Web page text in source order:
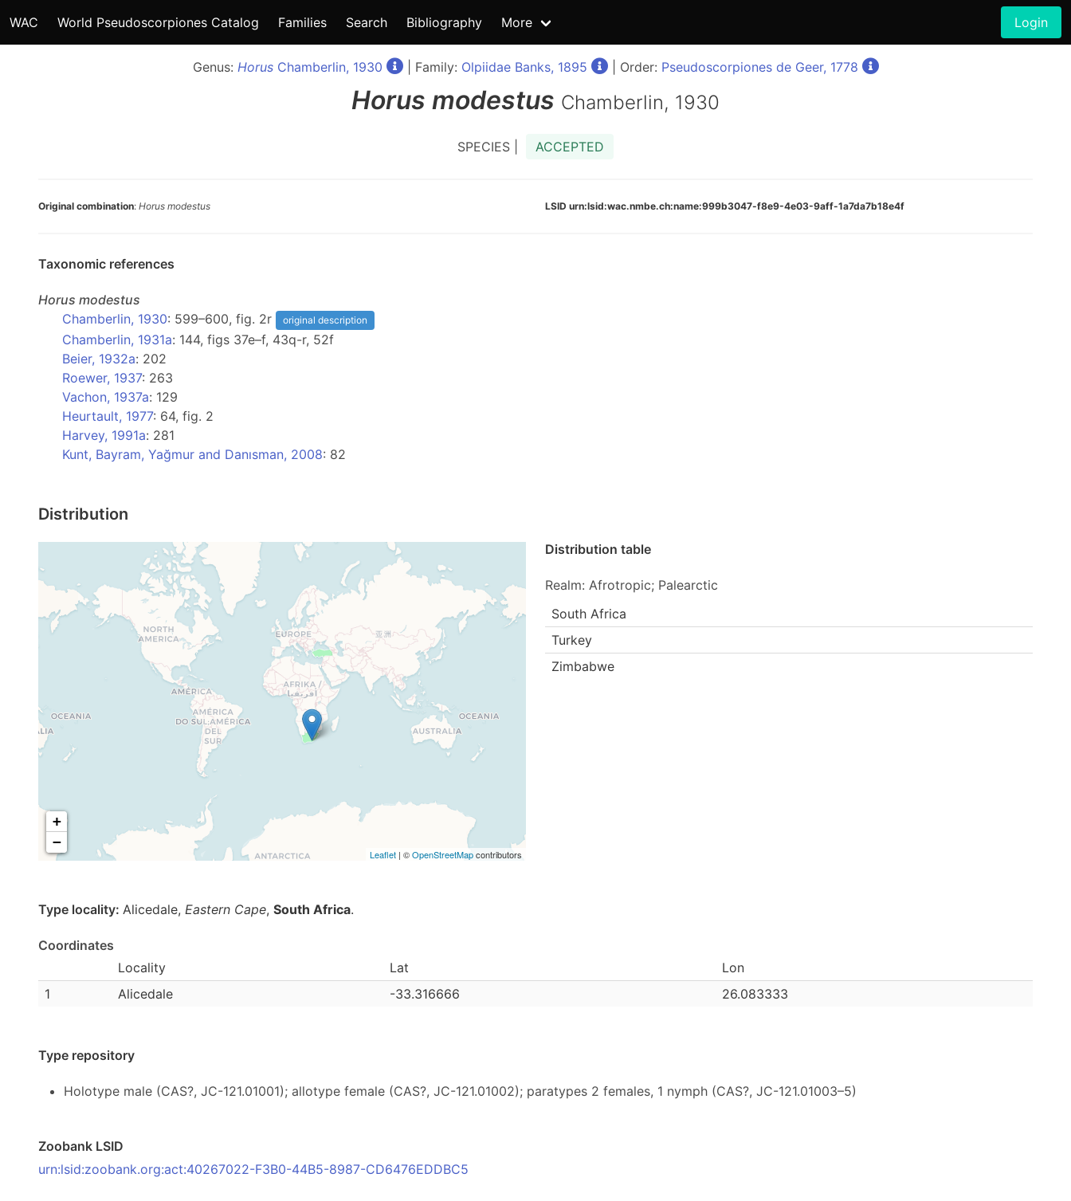
WAC World Pseudoscorpiones Catalog Families Search Bibliography More Login
Genus: HorusChamberlin, 1930 | Family: Olpiidae Banks, 1895 | Order: Pseudoscorpiones de Geer, 1778
Horus modestus Chamberlin, 1930
SPECIES | ACCEPTED
Original combination: Horus modestus LSID urn:lsid:wac.nmbe.ch:name:999b3047-f8e9-4e03-9aff-1a7da7b18e4f
Taxonomic references
Horus modestus
Chamberlin, 1930: 599–600, fig. 2r original description
Chamberlin, 1931a: 144, figs 37e–f, 43q-r, 52f
Beier, 1932a: 202
Roewer, 1937: 263
Vachon, 1937a: 129
Heurtault, 1977: 64, fig. 2
Harvey, 1991a: 281
Kunt, Bayram, Yağmur and Danısman, 2008: 82
Distribution
+
−
Leaflet | ©OpenStreetMapcontributors
Distribution table
Realm: Afrotropic; Palearctic
South Africa
Turkey
Zimbabwe
Type locality: Alicedale, Eastern Cape, South Africa.
Coordinates
Locality
Lat
Lon
1
Alicedale -33.316666 26.083333
Type repository
Holotype male (CAS?, JC-121.01001); allotype female (CAS?, JC-121.01002); paratypes 2 females, 1 nymph (CAS?, JC-121.01003–5)
Zoobank LSID
urn:lsid:zoobank.org:act:40267022-F3B0-44B5-8987-CD6476EDDBC5